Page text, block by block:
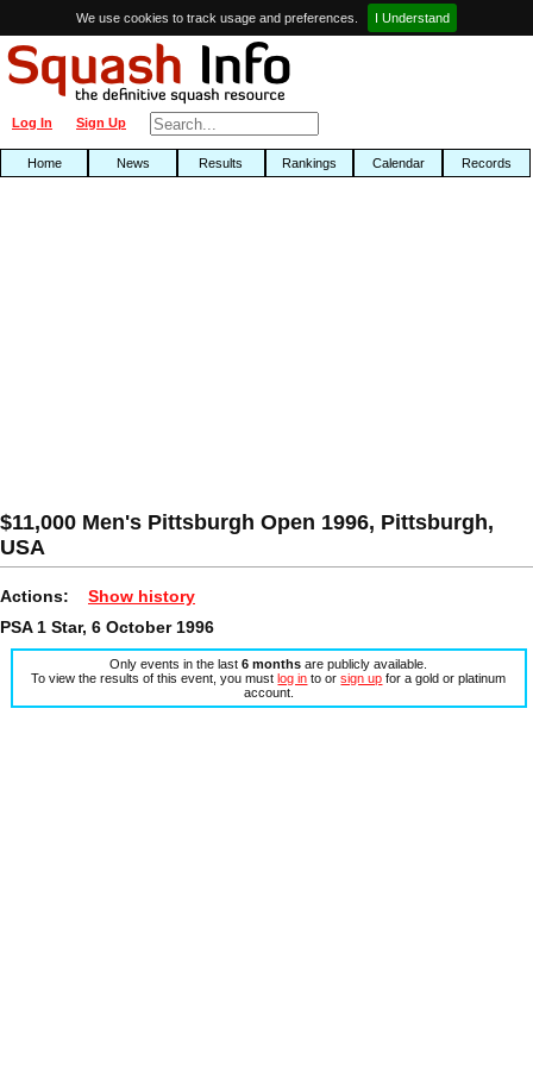
We use cookies to track usage and preferences. I Understand
Sign Up
Log In
Home News Results Rankings Calendar Records
$11,000 Men's Pittsburgh Open 1996, Pittsburgh,
USA
Actions: Show history
PSA 1 Star, 6 October 1996
Only events in the last6 months are publicly available.
To view the results of this event, you mustlog in to orsign up for a gold or platinum
account.